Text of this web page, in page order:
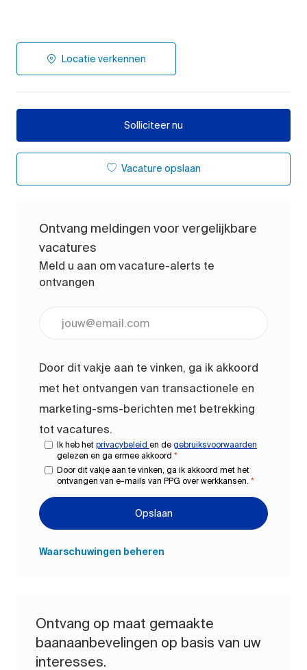
Locatie verkennen
Solliciteer nu
Vacature opslaan
Ontvang meldingen voor vergelijkbare
vacatures
Meld u aan om vacature-alerts te
ontvangen
Door dit vakje aan te vinken, ga ik akkoord
met het ontvangen van transactionele en
marketing-sms-berichten met betrekking
tot vacatures.
Ik heb het privacybeleid en de gebruiksvoorwaarden
gelezen en ga ermee akkoord *
Door dit vakje aan te vinken, ga ik akkoord met het
ontvangen van e-mails van PPG over werkkansen. *
Opslaan
Waarschuwingen beheren
Ontvang op maat gemaakte
baanaanbevelingen op basis van uw
interesses.